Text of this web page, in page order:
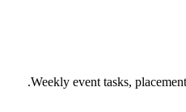
Weekly event tasks,